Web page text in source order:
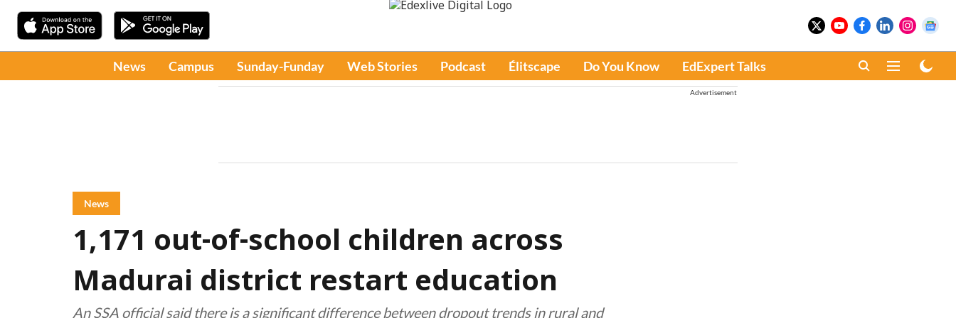
News Campus Sunday-Funday Web Stories Podcast Élitscape Do You Know EdExpert Talks
Advertisement
News
1,171 out-of-school children across
Madurai district restart education
An SSA official said there is a significant difference between dropout trends in rural and